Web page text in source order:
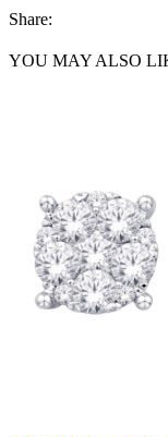
Share:
YOU MAY ALSO